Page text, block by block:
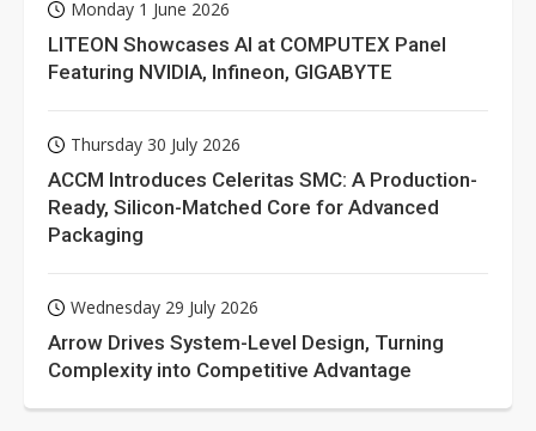
Monday 1 June 2026
LITEON Showcases AI at COMPUTEX Panel
Featuring NVIDIA, Infineon, GIGABYTE
Thursday 30 July 2026
ACCM Introduces Celeritas SMC: A Production-
Ready, Silicon-Matched Core for Advanced
Packaging
Wednesday 29 July 2026
Arrow Drives System-Level Design, Turning
Complexity into Competitive Advantage